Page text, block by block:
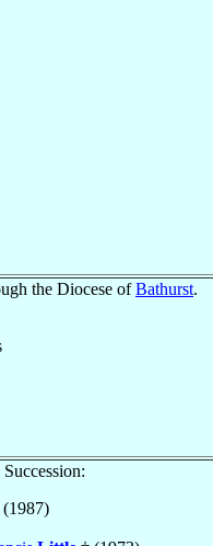
the Diocese ofBathurst.
(1987)